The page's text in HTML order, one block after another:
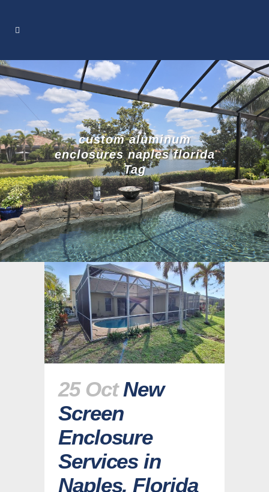
custom aluminum
enclosures naples florida
Tag
25 Oct New
Screen
Enclosure
Services in
Naples, Florida